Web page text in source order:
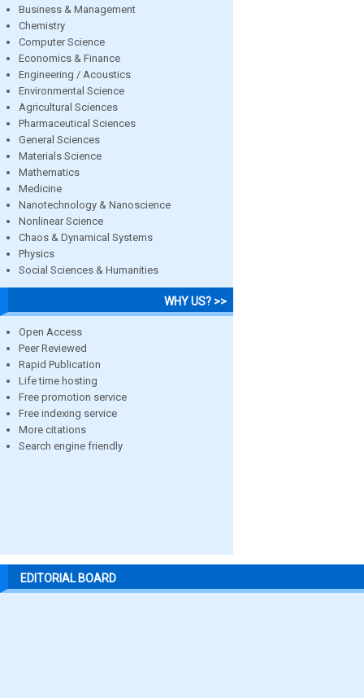
Business & Management
Chemistry
Computer Science
Economics & Finance
Engineering / Acoustics
Environmental Science
Agricultural Sciences
Pharmaceutical Sciences
General Sciences
Materials Science
Mathematics
Medicine
Nanotechnology & Nanoscience
Nonlinear Science
Chaos & Dynamical Systems
Physics
Social Sciences & Humanities
WHY US? >>
Open Access
Peer Reviewed
Rapid Publication
Life time hosting
Free promotion service
Free indexing service
More citations
Search engine friendly
EDITORIAL BOARD